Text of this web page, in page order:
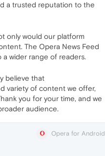
a trusted reputation to the
only would our platform
The Opera News Feed
wider range of readers.
believe that
variety of content we offer,
you for your time, and we
audience.
Opera for Android